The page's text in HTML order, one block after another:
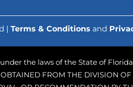
| Terms & Conditions and
the laws of the State of
FROM THE DIVISION OF